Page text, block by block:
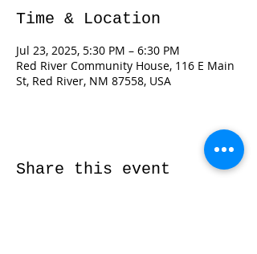
Time & Location
Jul 23, 2025, 5:30 PM – 6:30 PM
Red River Community House, 116 E Main
St, Red River, NM 87558, USA
Share this event